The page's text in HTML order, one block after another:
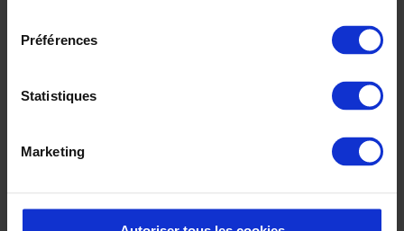
Préférences
Statistiques
Marketing
Download our PLM 3D courses catalog
2024